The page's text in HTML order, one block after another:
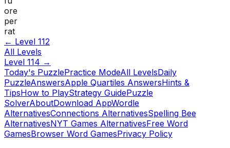
ore
per
rat
← Level 112
All Levels
Level 114 →
Today's PuzzlePractice ModeAll LevelsDaily
PuzzleAnswersApple Quartiles AnswersHints &
TipsHow to PlayStrategy GuidePuzzle
SolverAboutDownload AppWordle
AlternativesConnections AlternativesSpelling Bee
AlternativesNYT Games AlternativesFree Word
GamesBrowser Word GamesPrivacy Policy